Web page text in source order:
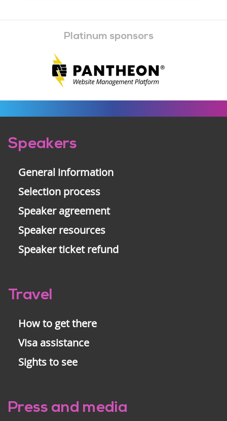
Platinum sponsors
Pre-
Speakers
General information
Selection process
Speaker agreement
Speaker resources
Speaker ticket refund
Travel
How to get there
Visa assistance
Sights to see
Press and media